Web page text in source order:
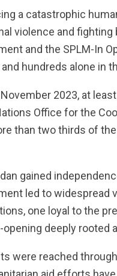
a catastrophic
violence and
and the SPLM-In
hundreds alone in
2023, at
Office for the
than two thirds of
gained
led to
one loyal to the
opening deeply
were reached